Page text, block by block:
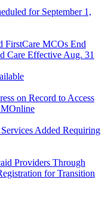
for September 1,
FirstCare MCOs End
Care Effective Aug. 31
on Record to Access
Added Requiring
Providers Through
for Transition